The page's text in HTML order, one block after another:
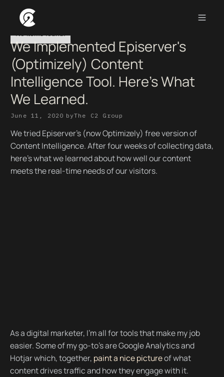
No items found.
We Implemented Episerver's
(Optimizely) Content
Intelligence Tool. Here's What
We Learned.
June 11, 2020 byThe C2 Group
We tried Episerver's (now Optimizely) free version of
Content Intelligence. After four weeks of collecting data,
here's what we learned about how well our content
meets the real-time needs of our visitors.
As a digital marketer, I’m all for tools that make my job
easier. Some of my go-to’s are Google Analytics and
Hotjar which, together, paint a nice pictureof what
content drives traffic and how they engage with it.